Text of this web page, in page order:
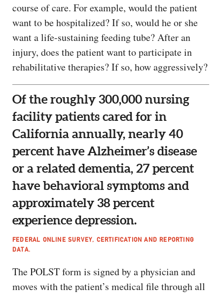
course of care. For example, would the patient
want to be hospitalized? If so, would he or she
want a life-sustaining feeding tube? After an
injury, does the patient want to participate in
rehabilitative therapies? If so, how aggressively?
Of the roughly 300,000 nursing
facility patients cared for in
California annually, nearly 40
percent have Alzheimer’s disease
or a related dementia, 27 percent
have behavioral symptoms and
approximately 38 percent
experience depression.
FEDERAL ONLINE SURVEY, CERTIFICATION AND REPORTING
DATA.
The POLST form is signed by a physician and
moves with the patient’s medical file through all